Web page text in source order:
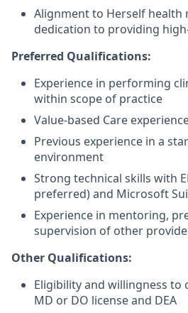
Alignment to Herself health
dedication to providing
Preferred Qualifications:
Experience in performing
within scope of practice
Value-based Care
Previous experience in a
environment
Strong technical skills with
preferred)and Microsoft
Experience in mentoring,
supervision of other
Other Qualifications:
Eligibility and willingness to
MD or DO license and DEA